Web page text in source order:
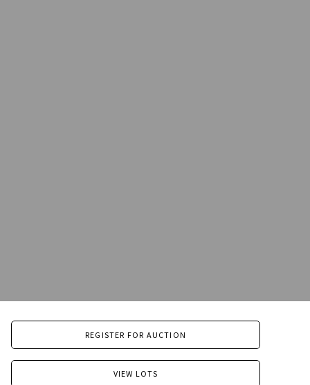
REGISTER FOR AUCTION
VIEW LOTS